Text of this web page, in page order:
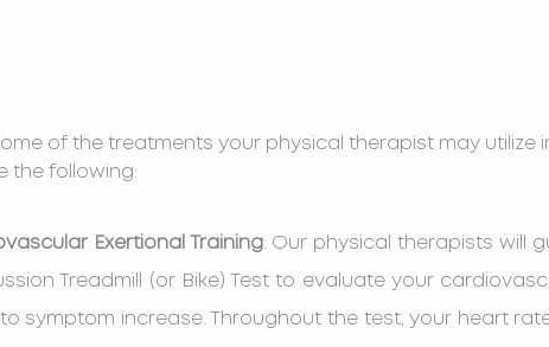
of the treatments your physical therapist may utilize
the following:
Exertional Training: Our physical therapists will
Treadmill (or Bike) Test to evaluate your
to symptom increase. Throughout the test, your heart